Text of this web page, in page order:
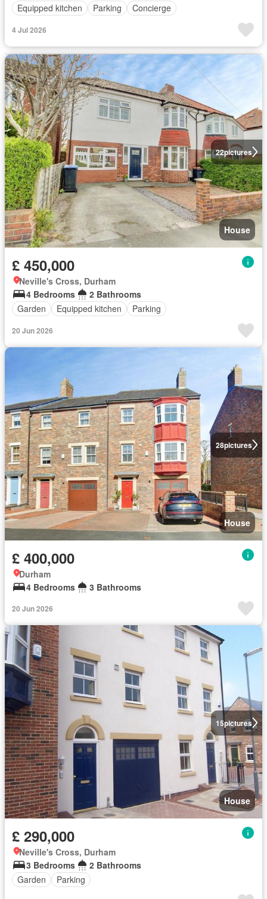
Equipped kitchen
Parking Concierge
4 Jul 2026
22pictures
House
£ 450,000
Neville's Cross, Durham
4 Bedrooms
2 Bathrooms
Garden
Equipped kitchen Parking
20 Jun 2026
28pictures
House
£ 400,000
Durham
4 Bedrooms
3 Bathrooms
20 Jun 2026
15pictures
House
£ 290,000
Neville's Cross, Durham
3 Bedrooms
2 Bathrooms
Garden
Parking